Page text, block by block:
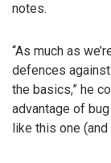
notes.
“As much as
defences
the basics,” he
advantage of
like this one (and